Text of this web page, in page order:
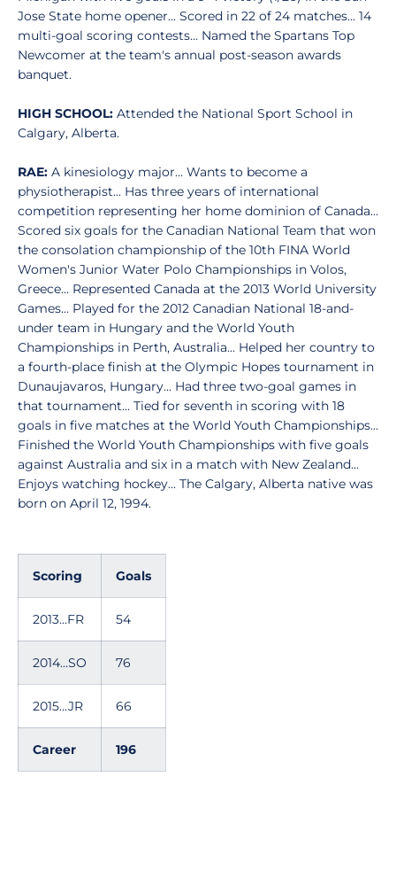
Jose State home opener... Scored in 22 of 24 matches... 14
multi-goal scoring contests... Named the Spartans Top
Newcomer at the team's annual post-season awards
banquet.
HIGH SCHOOL: Attended the National Sport School in
Calgary, Alberta.
RAE: A kinesiology major... Wants to become a
physiotherapist... Has three years of international
competition representing her home dominion of Canada...
Scored six goals for the Canadian National Team that won
the consolation championship of the 10th FINA World
Women's Junior Water Polo Championships in Volos,
Greece... Represented Canada at the 2013 World University
Games... Played for the 2012 Canadian National 18-and-
under team in Hungary and the World Youth
Championships in Perth, Australia... Helped her country to
a fourth-place finish at the Olympic Hopes tournament in
Dunaujavaros, Hungary... Had three two-goal games in
that tournament... Tied for seventh in scoring with 18
goals in five matches at the World Youth Championships...
Finished the World Youth Championships with five goals
against Australia and six in a match with New Zealand...
Enjoys watching hockey... The Calgary, Alberta native was
born on April 12, 1994.
Scoring Goals
2013...FR 54
2014...SO 76
2015...JR 66
Career 196